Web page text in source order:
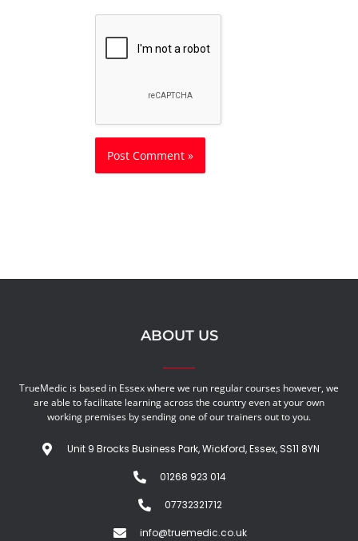
ABOUT US
TrueMedic is based in Essex where we run regular courses however, we
are able to facilitate learning across the country even at your own
working premises by sending one of our trainers out to you.
Unit 9 Brocks Business Park, Wickford, Essex, SS11 8YN
01268 923 014
07732321712
info@truemedic.co.uk